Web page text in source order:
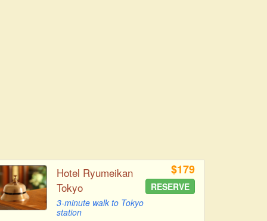
Hotel Ryumeikan
Tokyo
3-minute walk to Tokyo
station
$179
RESERVE